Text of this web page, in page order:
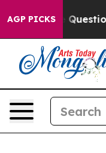
AGP PICKSthe US